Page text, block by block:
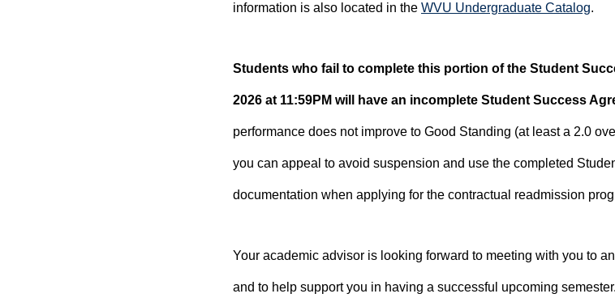
information is also located in the WVU Undergraduate Catalog.
Students who fail to complete this portion of the Student
2026 at 11:59PM will have an incomplete Student Success
performance does not improve to Good Standing (at least a 2.0
you can appeal to avoid suspension and use the completed
documentation when applying for the contractual readmission
Your academic advisor is looking forward to meeting with you to
and to help support you in having a successful upcoming semester.